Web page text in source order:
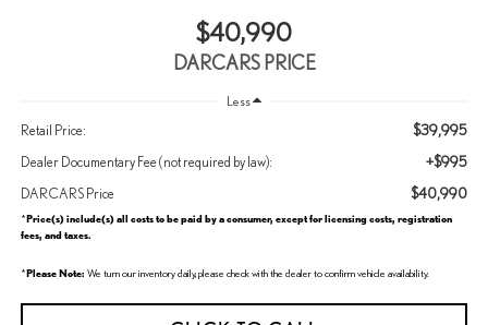
$40,990
DARCARS PRICE
Less
Retail Price: $39,995
Dealer Documentary Fee (not required by law): +$995
DARCARS Price $40,990
*Price(s) include(s) all costs to be paid by a consumer, except for licensing costs, registration
fees, and taxes.
*Please Note: We turn our inventory daily, please check with the dealer to confirm vehicle availability.